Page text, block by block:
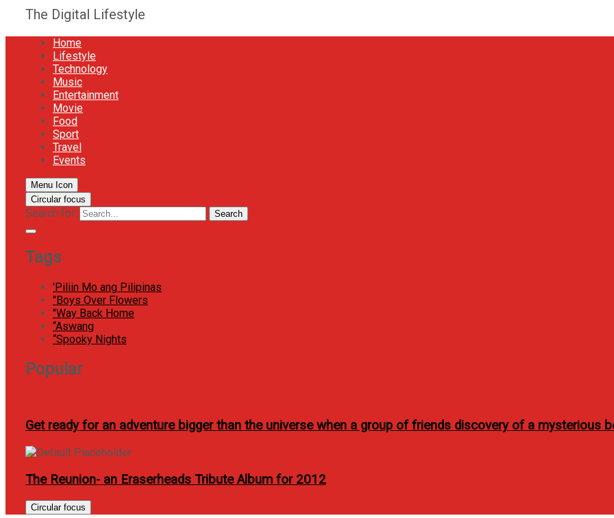
The Digital Lifestyle
Home
Lifestyle
Technology
Music
Entertainment
Movie
Food
Sport
Travel
Events
Menu Icon
Circular focus
Search for: Search
Tags
'Piliin Mo ang Pilipinas
"Boys Over Flowers
"Way Back Home
“Aswang
“Spooky Nights
Popular
Get ready for an adventure bigger than the universe when a group of friends discovery of a mysterious
The Reunion- an Eraserheads Tribute Album for 2012
Circular focus